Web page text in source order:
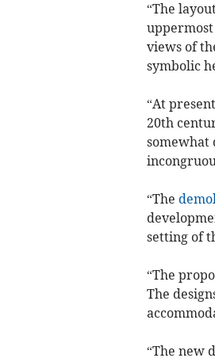
“The
views of
symbolic
“At
20th
somewhat
“The
setting of
“The
The
“The new